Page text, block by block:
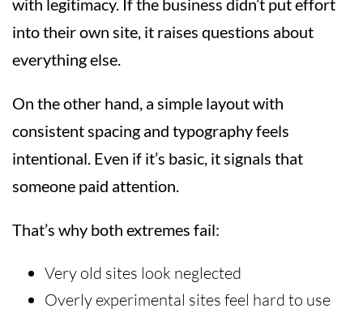
with legitimacy. If the business didn’t put effort
into their own site, it raises questions about
everything else.
On the other hand, a simple layout with
consistent spacing and typography feels
intentional. Even if it’s basic, it signals that
someone paid attention.
That’s why both extremes fail:
Very old sites look neglected
Overly experimental sites feel hard to use